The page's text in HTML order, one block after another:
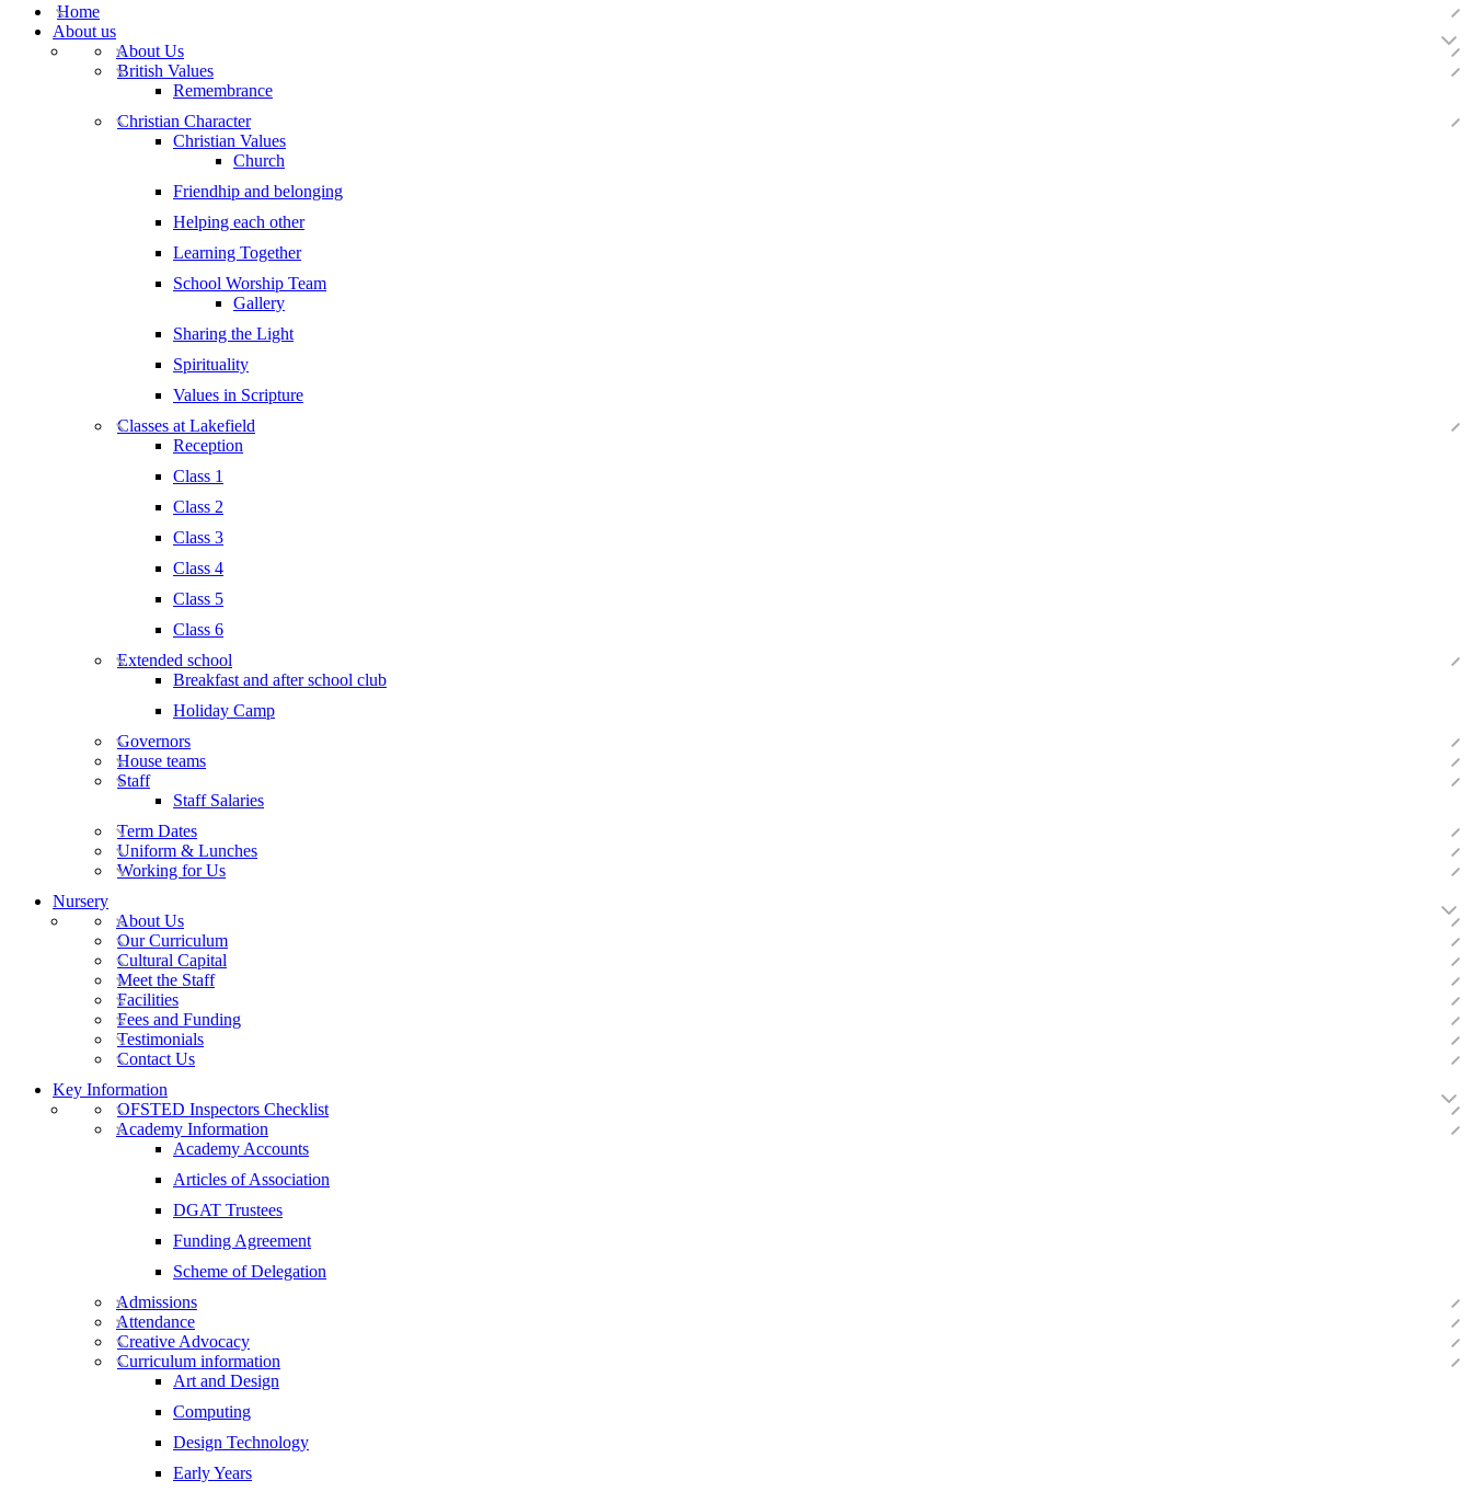
Home
About us
About Us
British Values
Remembrance
Christian Character
Christian Values
Church
Friendhip and belonging
Helping each other
Learning Together
School Worship Team
Gallery
Sharing the Light
Spirituality
Values in Scripture
Classes at Lakefield
Reception
Class 1
Class 2
Class 3
Class 4
Class 5
Class 6
Extended school
Breakfast and after school club
Holiday Camp
Governors
House teams
Staff
Staff Salaries
Term Dates
Uniform & Lunches
Working for Us
Nursery
About Us
Our Curriculum
Cultural Capital
Meet the Staff
Facilities
Fees and Funding
Testimonials
Contact Us
Key Information
OFSTED Inspectors Checklist
Academy Information
Academy Accounts
Articles of Association
DGAT Trustees
Funding Agreement
Scheme of Delegation
Admissions
Attendance
Creative Advocacy
Curriculum information
Art and Design
Computing
Design Technology
Early Years